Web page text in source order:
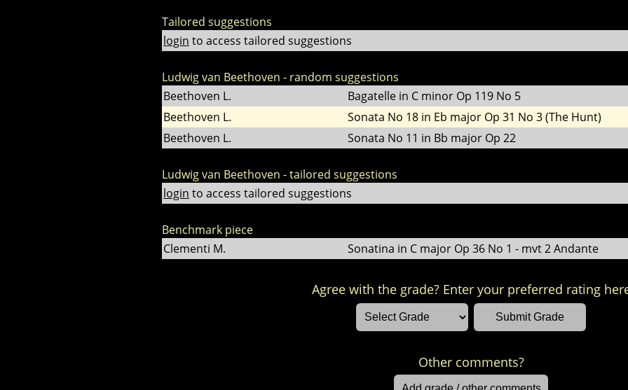
Tailored suggestions
login to access tailored suggestions
Ludwig van Beethoven - random suggestions
Beethoven L.
Bagatelle in C minor Op 119 No 5
Beethoven L.
Sonata No 18 in Eb major Op 31 No 3 (The Hunt)
Beethoven L.
Sonata No 11 in Bb major Op 22
Ludwig van Beethoven - tailored suggestions
login to access tailored suggestions
Benchmark piece
Clementi M.
Sonatina in C major Op 36 No 1 - mvt 2 Andante
Agree with the grade? Enter your preferred rating
Other comments?